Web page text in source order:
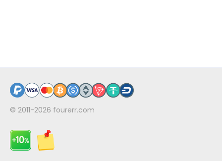
© 2011-2026 fourerr.com